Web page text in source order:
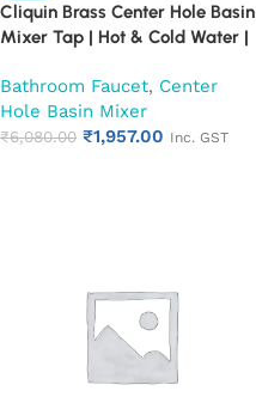
Cliquin Brass Center Hole Basin
Mixer Tap | Hot & Cold Water |
Chrome Finish Faucet (Cora)
Bathroom Faucet, Center
Hole Basin Mixer
₹6,080.00 ₹1,957.00 Inc. GST